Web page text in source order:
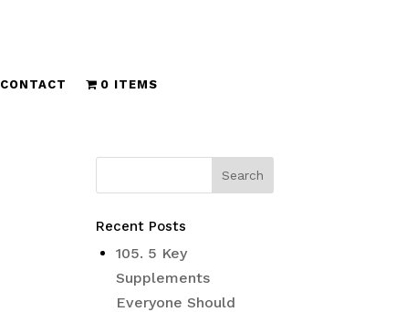
CONTACT 0 ITEMS
Recent Posts
105. 5 Key
Supplements
Everyone Should